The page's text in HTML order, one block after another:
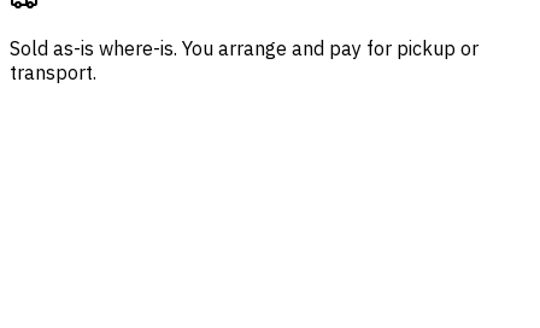
Sold as-is where-is. You arrange and pay for pickup or
transport.